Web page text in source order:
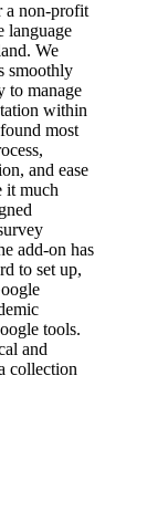
a non-profit
language
We
smoothly
to manage
within
most
and ease
it much
add-on has
to set up,
tools.
and
collection